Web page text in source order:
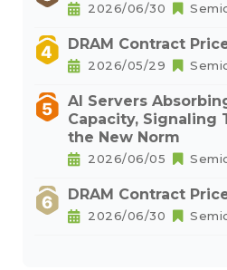
2026/06/30
DRAM Contract
2026/05/29
AI Servers
Capacity, Signaling
the New Norm
2026/06/05
DRAM Contract
2026/06/30